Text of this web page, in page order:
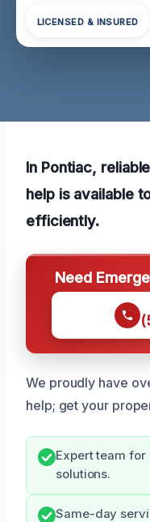
LICENSED & INSURED
In Pontiac,
help is available
efficiently.
Need
We proudly have
help; get your
Expert team
solutions.
Same-day